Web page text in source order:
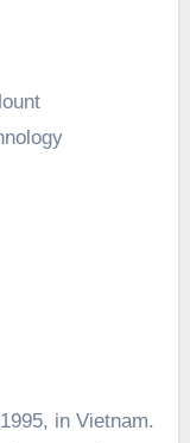
in Vietnam.